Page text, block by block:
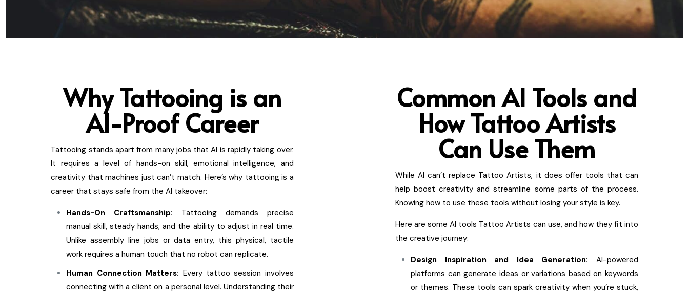
Why Tattooing is an
AI-Proof Career
Tattooing stands apart from many jobs that AI is rapidly taking over.
It requires a level of hands-on skill, emotional intelligence, and
creativity that machines just can’t match. Here’s why tattooing is a
career that stays safe from the AI takeover:
Hands-On Craftsmanship: Tattooing demands precise
manual skill, steady hands, and the ability to adjust in real time.
Unlike assembly line jobs or data entry, this physical, tactile
work requires a human touch that no robot can replicate.
Human Connection Matters: Every tattoo session involves
connecting with a client on a personal level. Understanding their
Common AI Tools and
How Tattoo Artists
Can Use Them
While AI can’t replace Tattoo Artists, it does offer tools that can
help boost creativity and streamline some parts of the process.
Knowing how to use these tools without losing your style is key.
Here are some AI tools Tattoo Artists can use, and how they fit into
the creative journey:
Design Inspiration and Idea Generation: AI-powered
platforms can generate ideas or variations based on keywords
or themes. These tools can spark creativity when you’re stuck,